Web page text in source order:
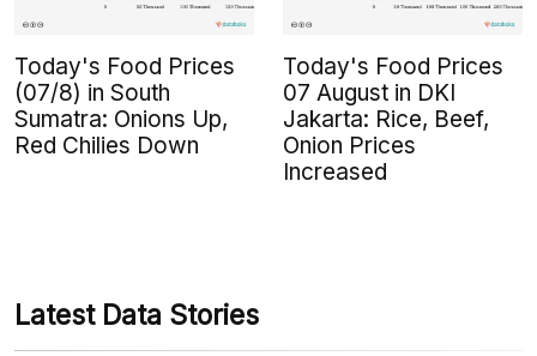
Today's Food Prices
(07/8) in South
Sumatra: Onions Up,
Red Chilies Down
Today's Food Prices
07 August in DKI
Jakarta: Rice, Beef,
Onion Prices
Increased
Latest Data Stories